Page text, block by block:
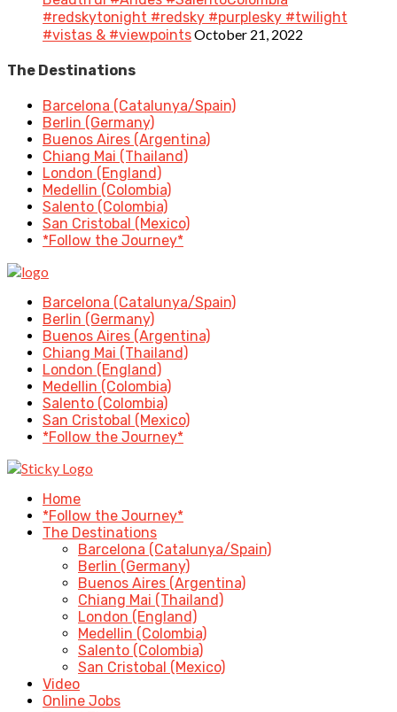
#redskytonight #redsky #purplesky #twilight
#vistas & #viewpointsOctober 21, 2022
The Destinations
Barcelona (Catalunya/Spain)
Berlin (Germany)
Buenos Aires (Argentina)
Chiang Mai (Thailand)
London (England)
Medellin (Colombia)
Salento (Colombia)
San Cristobal (Mexico)
*Follow the Journey*
Barcelona (Catalunya/Spain)
Berlin (Germany)
Buenos Aires (Argentina)
Chiang Mai (Thailand)
London (England)
Medellin (Colombia)
Salento (Colombia)
San Cristobal (Mexico)
*Follow the Journey*
Home
*Follow the Journey*
The Destinations
Barcelona (Catalunya/Spain)
Berlin (Germany)
Buenos Aires (Argentina)
Chiang Mai (Thailand)
London (England)
Medellin (Colombia)
Salento (Colombia)
San Cristobal (Mexico)
Video
Online Jobs